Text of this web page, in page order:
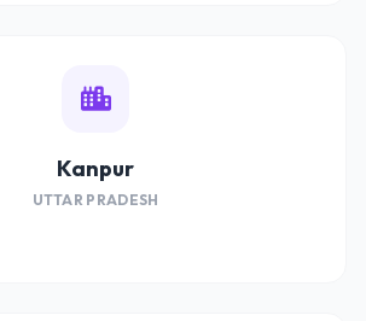
Kanpur
UTTAR PRADESH